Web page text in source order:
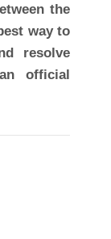
the
way to
resolve
official